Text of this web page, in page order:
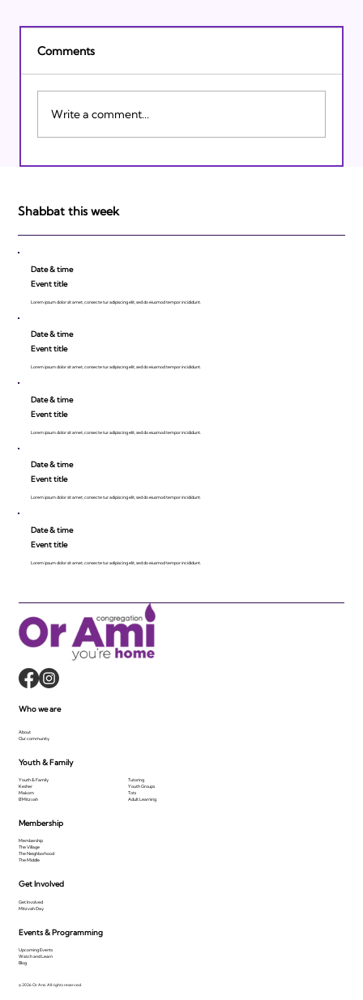
Finding Balance When The World Feels
Comments
Write a comment...
Shabbat this week
Date & time
Event title
Lorem ipsum dolor sit amet, consecte tur adipiscing elit, sed do eiusmod tempor incididunt.
Date & time
Event title
Lorem ipsum dolor sit amet, consecte tur adipiscing elit, sed do eiusmod tempor incididunt.
Date & time
Event title
Lorem ipsum dolor sit amet, consecte tur adipiscing elit, sed do eiusmod tempor incididunt.
Date & time
Event title
Lorem ipsum dolor sit amet, consecte tur adipiscing elit, sed do eiusmod tempor incididunt.
Date & time
Event title
Lorem ipsum dolor sit amet, consecte tur adipiscing elit, sed do eiusmod tempor incididunt.
© 2026 Or Ami. All rights reserved.
Membership
Membership
The Village
The Neighborhood
The Middle
Get Involved
Get Involved
Mitzvah Day
Events & Programming
Upcoming Events
Watch and Learn
Blog
Who we are
About
Our community
Youth & Family
Youth & Family
Kesher
Makom
B'Mitzvah
Tutoring
Youth Groups
Tots
Adult Learning